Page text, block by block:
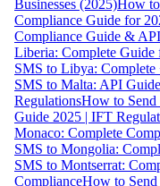
Businesses (2025)How
Compliance Guide for
Compliance Guide &
Liberia: Complete
SMS to Libya:
SMS to Malta: API
RegulationsHow to Send
Guide 2025 | IFT
Monaco: Complete
SMS to Mongolia:
SMS to Montserrat:
ComplianceHow to